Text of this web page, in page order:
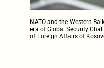
NATO and the Western
era of Global Security
of Foreign Affairs of